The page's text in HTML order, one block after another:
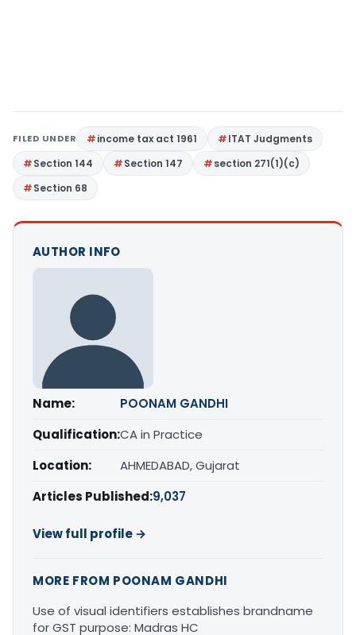
FILED UNDER income tax act 1961
ITAT Judgments
Section 144
Section 147
section 271(1)(c)
Section 68
AUTHOR INFO
Name:
POONAM GANDHI
Qualification:CA in Practice
Location:
AHMEDABAD, Gujarat
Articles Published:9,037
View full profile →
MORE FROM POONAM GANDHI
Use of visual identifiers establishes brandname
for GST purpose: Madras HC